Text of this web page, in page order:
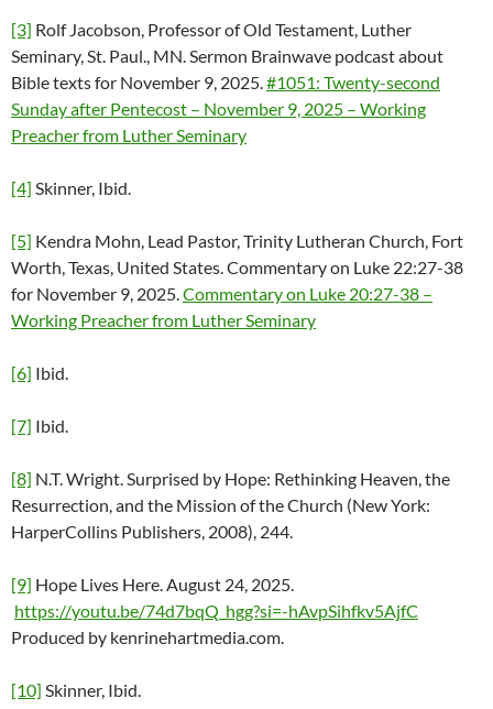
[3] Rolf Jacobson, Professor of Old Testament, Luther
Seminary, St. Paul., MN. Sermon Brainwave podcast about
Bible texts for November 9, 2025.#1051: Twenty-second
Sunday after Pentecost – November 9, 2025 – Working
Preacher from Luther Seminary
[4] Skinner, Ibid.
[5] Kendra Mohn, Lead Pastor, Trinity Lutheran Church, Fort
Worth, Texas, United States. Commentary on Luke 22:27-38
for November 9, 2025.Commentary on Luke 20:27-38 –
Working Preacher from Luther Seminary
[6] Ibid.
[7] Ibid.
[8] N.T. Wright. Surprised by Hope: Rethinking Heaven, the
Resurrection, and the Mission of the Church (New York:
HarperCollins Publishers, 2008), 244.
[9] Hope Lives Here. August 24, 2025.
https://youtu.be/74d7bqQ_hgg?si=-hAvpSihfkv5AjfC
Produced by kenrinehartmedia.com.
[10] Skinner, Ibid.